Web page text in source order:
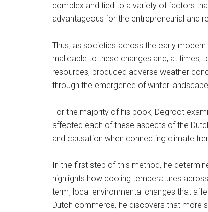
complex and tied to a variety of factors
advantageous for the entrepreneurial and
Thus, as societies across the early
malleable to these changes and, at times,
resources, produced adverse weather
through the emergence of winter
For the majority of his book, Degroot
affected each of these aspects of the
and causation when connecting climate
In the first step of this method, he
highlights how cooling temperatures
term, local environmental changes that
Dutch commerce, he discovers that more